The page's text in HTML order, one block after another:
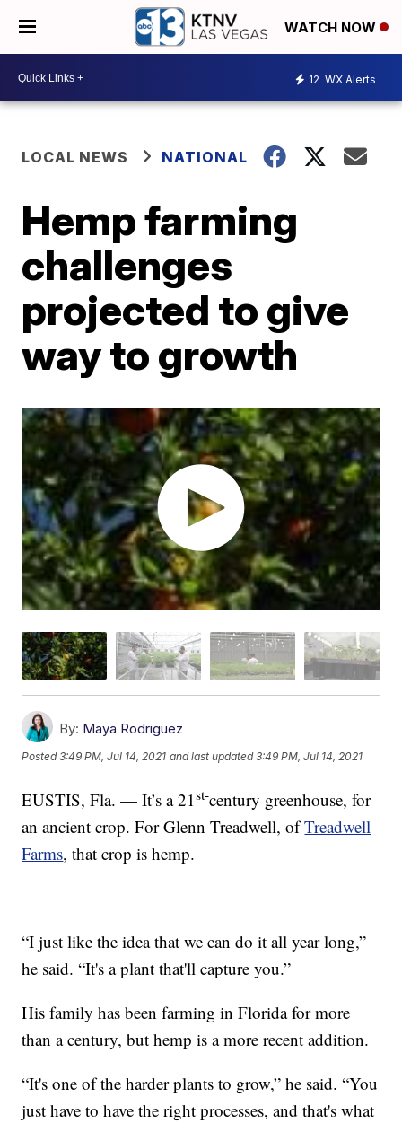
WATCH NOW
12 WX Alerts
LOCAL NEWS NATIONAL
Hemp farming
challenges
projected to give
way to growth
By: Maya Rodriguez
Posted3:49 PM, Jul 14, 2021 and last updated 3:49 PM, Jul 14, 2021
EUSTIS, Fla. — It’s a 21st-century greenhouse, for
an ancient crop. For Glenn Treadwell, ofTreadwell
Farms, that crop is hemp.
“I just like the idea that we can do it all year long,”
he said. “It's a plant that'll capture you.”
His family has been farming in Florida for more
than a century, but hemp is a more recent addition.
“It's one of the harder plants to grow,” he said. “You
just have to have the right processes, and that's what